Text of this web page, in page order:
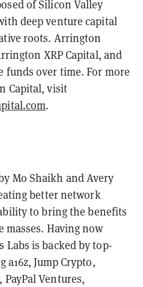
of Silicon Valley
deep venture capital
roots. Arrington
XRP Capital, and
funds over time. For more
Capital, visit
.
Mo Shaikh and Avery
better network
to bring the benefits
Having now
Labs is backed by top-
Jump Crypto,
Ventures,